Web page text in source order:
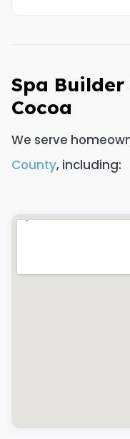
Spa
Cocoa
We serve
County, including: